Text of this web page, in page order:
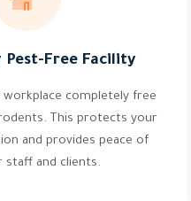
Pest-Free Facility
workplace completely free
This protects your
and provides peace of
staff and clients.